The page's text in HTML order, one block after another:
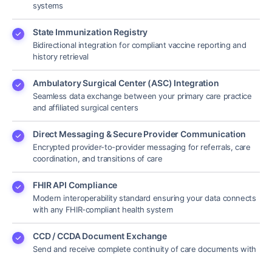
systems
State Immunization Registry
Bidirectional integration for compliant vaccine reporting and
history retrieval
Ambulatory Surgical Center (ASC) Integration
Seamless data exchange between your primary care practice
and affiliated surgical centers
Direct Messaging & Secure Provider Communication
Encrypted provider-to-provider messaging for referrals, care
coordination, and transitions of care
FHIR API Compliance
Modern interoperability standard ensuring your data connects
with any FHIR-compliant health system
CCD / CCDA Document Exchange
Send and receive complete continuity of care documents with